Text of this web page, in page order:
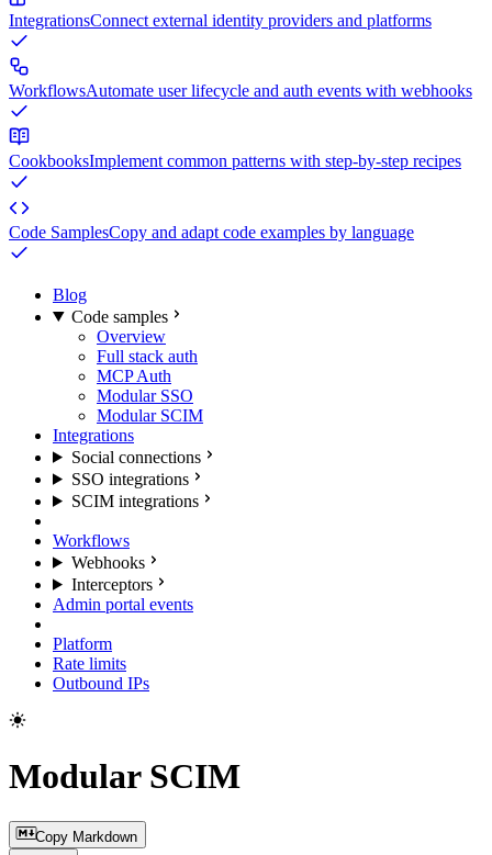
IntegrationsConnect external identity providers and platforms
WorkflowsAutomate user lifecycle and auth events with webhooks
CookbooksImplement common patterns with step-by-step recipes
Code SamplesCopy and adapt code examples by language
Blog
Code samples
Overview
Full stack auth
MCP Auth
Modular SSO
Modular SCIM
Integrations
Social connections
SSO integrations
SCIM integrations
Workflows
Webhooks
Interceptors
Admin portal events
Platform
Rate limits
Outbound IPs
Modular SCIM
Copy Markdown